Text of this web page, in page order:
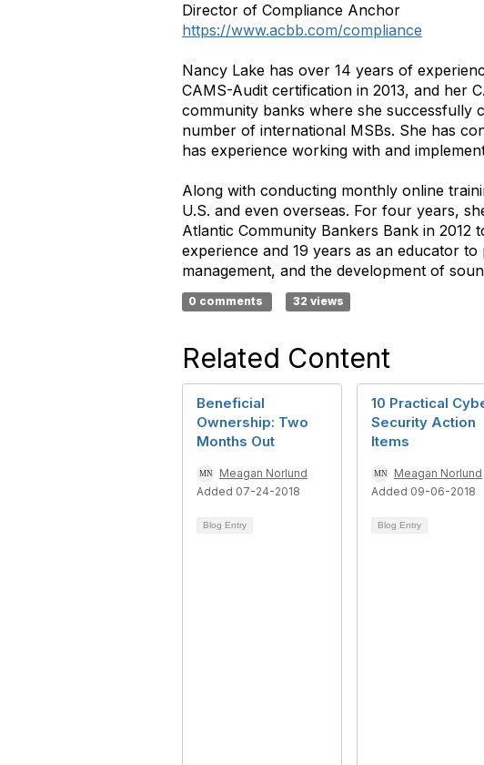
Director of Compliance Anchor
https://www.acbb.com/compliance
Nancy Lake has over 14 years of
CAMS-Audit certification in 2013, and her
community banks where she successfully
number of international MSBs. She has
has experience working with and
Along with conducting monthly online
U.S. and even overseas. For four years,
Atlantic Community Bankers Bank in 2012
experience and 19 years as an educator
management, and the development of
0 comments 32 views
Related Content
Beneficial
Ownership: Two
Months Out
Meagan Norlund
Added 07-24-2018
Blog Entry
10 Practical
Security Action
Items
Meagan Norlund
Added 09-06-2018
Blog Entry